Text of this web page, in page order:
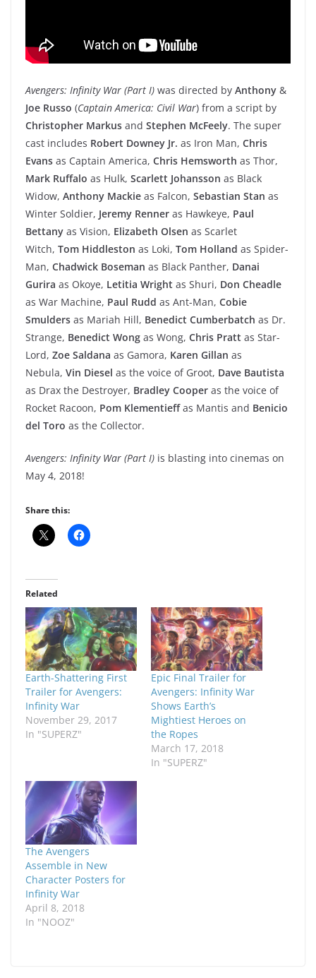
Avengers: Infinity War (Part I) was directed by Anthony &
Joe Russo (Captain America: Civil War) from a script by
Christopher Markus and Stephen McFeely. The super
cast includes Robert Downey Jr. as Iron Man, Chris
Evans as Captain America, Chris Hemsworth as Thor,
Mark Ruffalo as Hulk, Scarlett Johansson as Black
Widow, Anthony Mackie as Falcon, Sebastian Stan as
Winter Soldier, Jeremy Renner as Hawkeye, Paul
Bettany as Vision, Elizabeth Olsen as Scarlet
Witch, Tom Hiddleston as Loki, Tom Holland as Spider-
Man, Chadwick Boseman as Black Panther, Danai
Gurira as Okoye, Letitia Wright as Shuri, Don Cheadle
as War Machine, Paul Rudd as Ant-Man, Cobie
Smulders as Mariah Hill, Benedict Cumberbatch as Dr.
Strange, Benedict Wong as Wong, Chris Pratt as Star-
Lord, Zoe Saldana as Gamora, Karen Gillan as
Nebula, Vin Diesel as the voice of Groot, Dave Bautista
as Drax the Destroyer, Bradley Cooper as the voice of
Rocket Racoon, Pom Klementieffas Mantis and Benicio
del Toro as the Collector.
Avengers: Infinity War (Part I) is blasting into cinemas on
May 4, 2018!
Share this:
Related
Earth-Shattering First
Trailer for Avengers:
Infinity War
November 29, 2017
In "SUPERZ"
Epic Final Trailer for
Avengers: Infinity War
Shows Earth’s
Mightiest Heroes on
the Ropes
March 17, 2018
In "SUPERZ"
The Avengers
Assemble in New
Character Posters for
Infinity War
April 8, 2018
In "NOOZ"